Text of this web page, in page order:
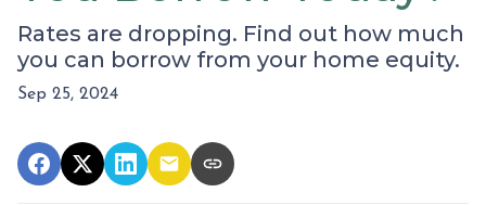
Rates are dropping. Find out how much
you can borrow from your home equity.
Sep 25, 2024